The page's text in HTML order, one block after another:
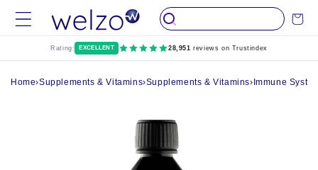
Skip to
content
Cart
Rating: EXCELLENT 28,951 reviews on Trustindex
Home›Supplements & Vitamins›Supplements & Vitamins› Immune